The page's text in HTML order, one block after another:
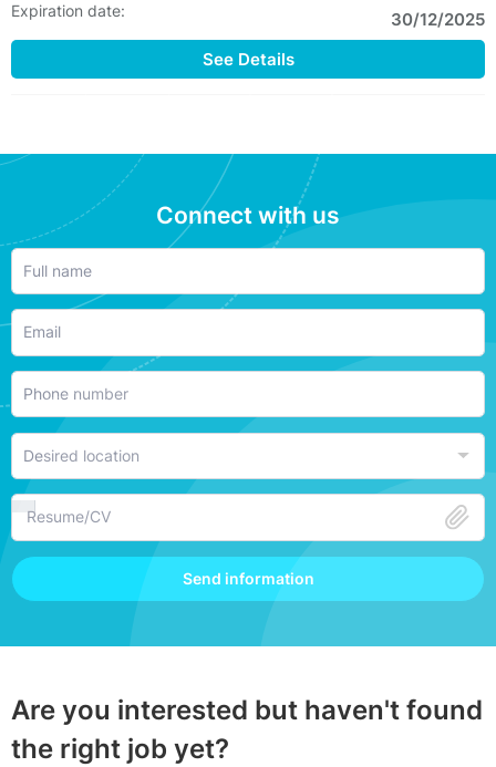
Expiration date:
30/12/2025
See Details
Connect with us
Resume/CV
Send information
Are you interested but haven't found
the right job yet?